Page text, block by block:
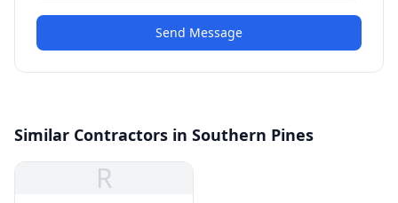
Send Message
Similar Contractors in Southern Pines
R